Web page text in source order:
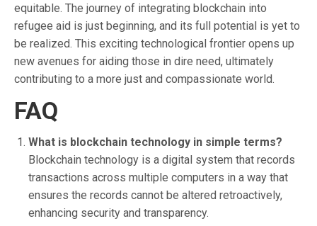
equitable. The journey of integrating blockchain into
refugee aid is just beginning, and its full potential is yet to
be realized. This exciting technological frontier opens up
new avenues for aiding those in dire need, ultimately
contributing to a more just and compassionate world.
FAQ
What is blockchain technology in simple terms?
Blockchain technology is a digital system that records
transactions across multiple computers in a way that
ensures the records cannot be altered retroactively,
enhancing security and transparency.